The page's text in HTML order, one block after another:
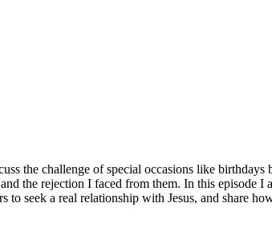
the challenge of special occasions like
the rejection I faced from them. In this episode I
seek a real relationship with Jesus, and share